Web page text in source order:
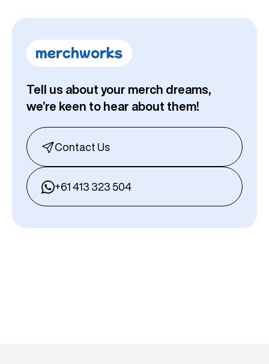
Tell us about your merch dreams,
we’re keen to hear about them!
Contact Us
+61 413 323 504